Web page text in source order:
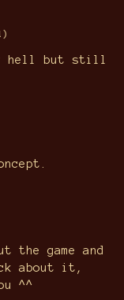
hell but still
the game and
about it,
^^